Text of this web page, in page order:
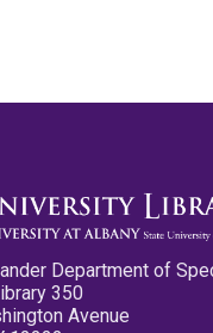
Department of
350
Avenue